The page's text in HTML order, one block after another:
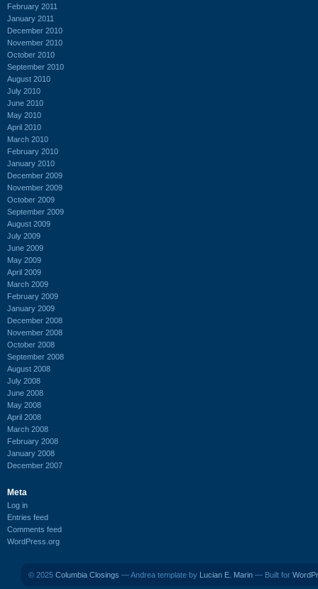
February 2011
January 2011
December 2010
November 2010
October 2010
September 2010
August 2010
July 2010
June 2010
May 2010
April 2010
March 2010
February 2010
January 2010
December 2009
November 2009
October 2009
September 2009
August 2009
July 2009
June 2009
May 2009
April 2009
March 2009
February 2009
January 2009
December 2008
November 2008
October 2008
September 2008
August 2008
July 2008
June 2008
May 2008
April 2008
March 2008
February 2008
January 2008
December 2007
Meta
Log in
Entries feed
Comments feed
WordPress.org
© 2025 Columbia Closings — Andrea template by Lucian E. Marin — Built for